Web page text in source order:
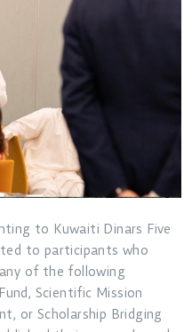
to Kuwaiti Dinars Five
to participants who
of the following
Scientific Mission
or Scholarship Bridging